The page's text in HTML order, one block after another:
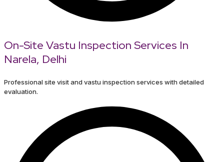
On-Site Vastu Inspection Services In
Narela, Delhi
Professional site visit and vastu inspection services with detailed
evaluation.